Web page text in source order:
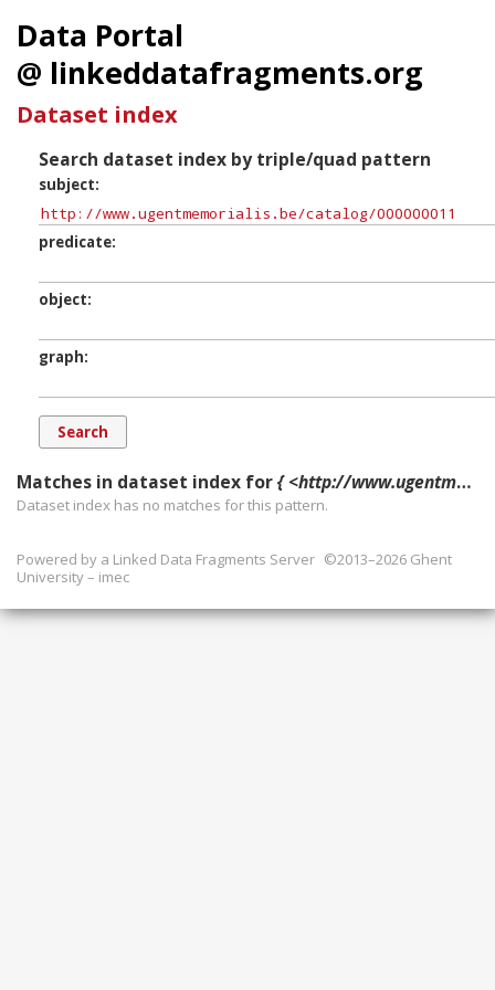
Data Portal
@ linkeddatafragments.org
Dataset index
Search dataset index by triple/quad pattern
subject
predicate
object
graph
Matches in dataset index for{ <http://www.ugentmemorialis.be/catalog/000000011> ?p ?o ?g. }
Dataset index has no matches for this pattern.
Powered by a Linked Data Fragments Server ©2013–2026 Ghent
University – imec